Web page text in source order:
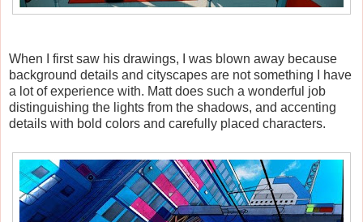
When I first saw his drawings, I was blown away because
background details and cityscapes are not something I have
a lot of experience with. Matt does such a wonderful job
distinguishing the lights from the shadows, and accenting
details with bold colors and carefully placed characters.